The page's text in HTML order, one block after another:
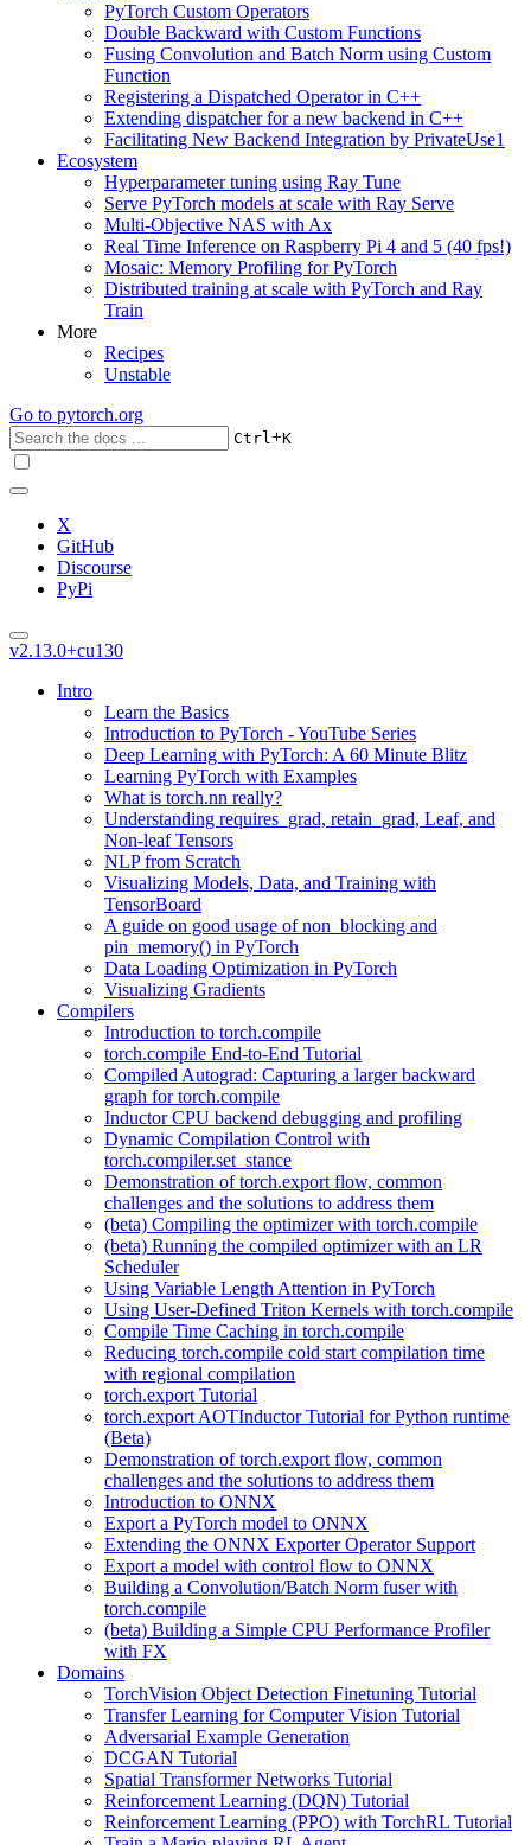
PyTorch Custom Operators
Double Backward with Custom Functions
Fusing Convolution and Batch Norm using Custom
Function
Registering a Dispatched Operator in C++
Extending dispatcher for a new backend in C++
Facilitating New Backend Integration by PrivateUse1
Ecosystem
Hyperparameter tuning using Ray Tune
Serve PyTorch models at scale with Ray Serve
Multi-Objective NAS with Ax
Real Time Inference on Raspberry Pi 4 and 5 (40 fps!)
Mosaic: Memory Profiling for PyTorch
Distributed training at scale with PyTorch and Ray
Train
More
Recipes
Unstable
Go to pytorch.org
Ctrl+K
X
GitHub
Discourse
PyPi
v2.13.0+cu130
Intro
Learn the Basics
Introduction to PyTorch - YouTube Series
Deep Learning with PyTorch: A 60 Minute Blitz
Learning PyTorch with Examples
What is torch.nn really?
Understanding requires_grad, retain_grad, Leaf, and
Non-leaf Tensors
NLP from Scratch
Visualizing Models, Data, and Training with
TensorBoard
A guide on good usage of non_blocking and
pin_memory() in PyTorch
Data Loading Optimization in PyTorch
Visualizing Gradients
Compilers
Introduction to torch.compile
torch.compile End-to-End Tutorial
Compiled Autograd: Capturing a larger backward
graph for torch.compile
Inductor CPU backend debugging and profiling
Dynamic Compilation Control with
torch.compiler.set_stance
Demonstration of torch.export flow, common
challenges and the solutions to address them
(beta) Compiling the optimizer with torch.compile
(beta) Running the compiled optimizer with an LR
Scheduler
Using Variable Length Attention in PyTorch
Using User-Defined Triton Kernels with torch.compile
Compile Time Caching in torch.compile
Reducing torch.compile cold start compilation time
with regional compilation
torch.export Tutorial
torch.export AOTInductor Tutorial for Python runtime
(Beta)
Demonstration of torch.export flow, common
challenges and the solutions to address them
Introduction to ONNX
Export a PyTorch model to ONNX
Extending the ONNX Exporter Operator Support
Export a model with control flow to ONNX
Building a Convolution/Batch Norm fuser with
torch.compile
(beta) Building a Simple CPU Performance Profiler
with FX
Domains
TorchVision Object Detection Finetuning Tutorial
Transfer Learning for Computer Vision Tutorial
Adversarial Example Generation
DCGAN Tutorial
Spatial Transformer Networks Tutorial
Reinforcement Learning (DQN) Tutorial
Reinforcement Learning (PPO) with TorchRL Tutorial